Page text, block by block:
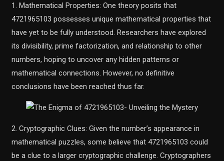
1. Mathematical Properties: One theory posits that
4721965103 possesses unique mathematical properties that
have yet to be fully understood. Researchers have explored
its divisibility, prime factorization, and relationship to other
numbers, hoping to uncover any hidden patterns or
mathematical connections. However, no definitive
conclusions have been reached thus far.
2. Cryptographic Clues: Given the number’s appearance in
mathematical puzzles, some believe that 4721965103 could
be a clue to a larger cryptographic challenge. Cryptographers